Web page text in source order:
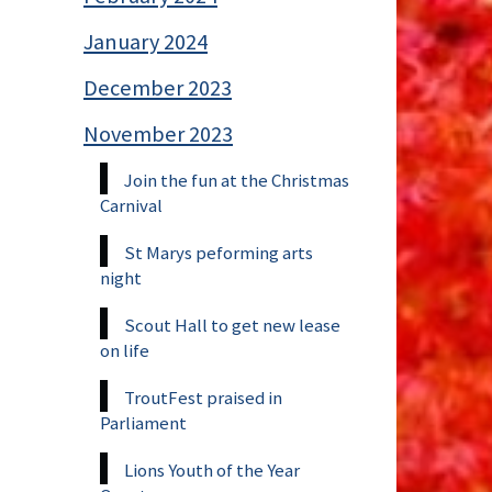
January 2024
December 2023
November 2023
Join the fun at the Christmas
Carnival
St Marys peforming arts
night
Scout Hall to get new lease
on life
TroutFest praised in
Parliament
Lions Youth of the Year